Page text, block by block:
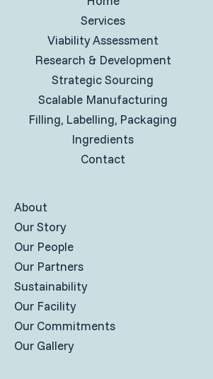
Services
Viability Assessment
Research & Development
Strategic Sourcing
Scalable Manufacturing
Filling, Labelling, Packaging
Ingredients
Contact
About
Our Story
Our People
Our Partners
Sustainability
Our Facility
Our Commitments
Our Gallery